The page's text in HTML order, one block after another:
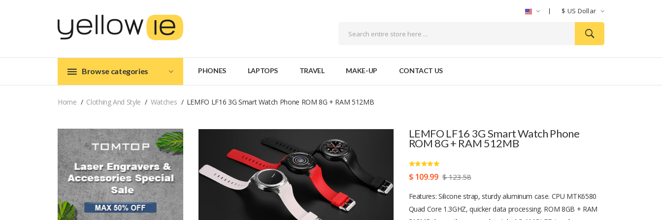
$ US Dollar
Browse categories PHONES LAPTOPS TRAVEL MAKE-UP CONTACT US
Home Clothing And Style Watches LEMFO LF16 3G Smart Watch Phone ROM 8G + RAM 512MB
LEMFO LF16 3G Smart Watch Phone
ROM 8G + RAM 512MB
$ 109.99 $ 123.58
Features: Silicone strap, sturdy aluminum case. CPU MTK6580
Quad Core 1.3GHZ, quicker data processing. ROM 8GB + RAM